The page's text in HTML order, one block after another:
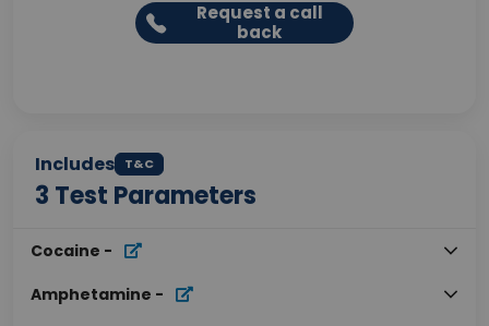
Request a call
back
Includes T&C
3 Test Parameters
Cocaine -
Amphetamine -